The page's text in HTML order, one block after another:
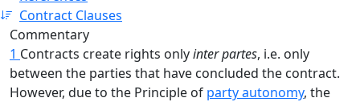
Contract Clauses
Commentary
1 Contracts create rights onlyinter partes, i.e. only
between the parties that have concluded the contract.
However, due to the Principle of party autonomy, the